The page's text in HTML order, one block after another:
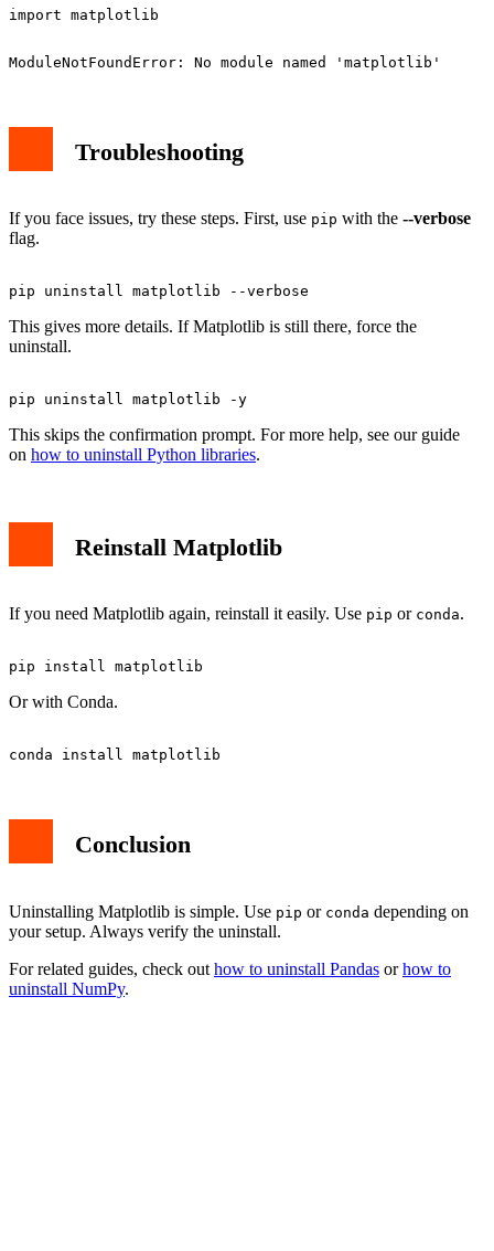
Troubleshooting
If you face issues, try these steps. First, use pip with the --verbose
flag.
This gives more details. If Matplotlib is still there, force the
uninstall.
This skips the confirmation prompt. For more help, see our guide
on how to uninstall Python libraries.
Reinstall Matplotlib
If you need Matplotlib again, reinstall it easily. Use pip or conda.
Or with Conda.
Conclusion
Uninstalling Matplotlib is simple. Use pip or conda depending on
your setup. Always verify the uninstall.
For related guides, check out how to uninstall Pandas orhow to
uninstall NumPy.